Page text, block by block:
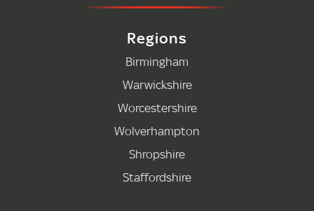
Regions
Birmingham
Warwickshire
Worcestershire
Wolverhampton
Shropshire
Staffordshire